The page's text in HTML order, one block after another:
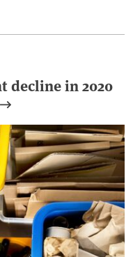
decline in 2020